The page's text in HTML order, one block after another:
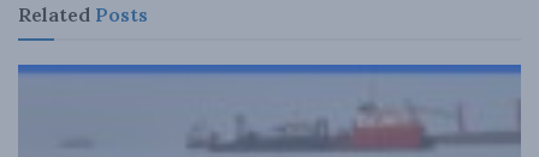
Related Posts